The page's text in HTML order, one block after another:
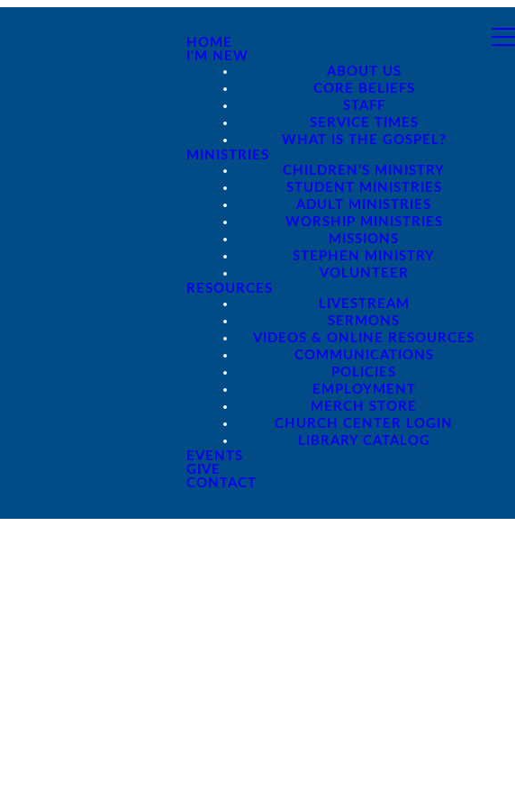
HOME
I'M NEW
ABOUT US
CORE BELIEFS
STAFF
SERVICE TIMES
WHAT IS THE GOSPEL?
MINISTRIES
CHILDREN'S MINISTRY
STUDENT MINISTRIES
ADULT MINISTRIES
WORSHIP MINISTRIES
MISSIONS
STEPHEN MINISTRY
VOLUNTEER
RESOURCES
LIVESTREAM
SERMONS
VIDEOS & ONLINE RESOURCES
COMMUNICATIONS
POLICIES
EMPLOYMENT
MERCH STORE
CHURCH CENTER LOGIN
LIBRARY CATALOG
EVENTS
GIVE
CONTACT